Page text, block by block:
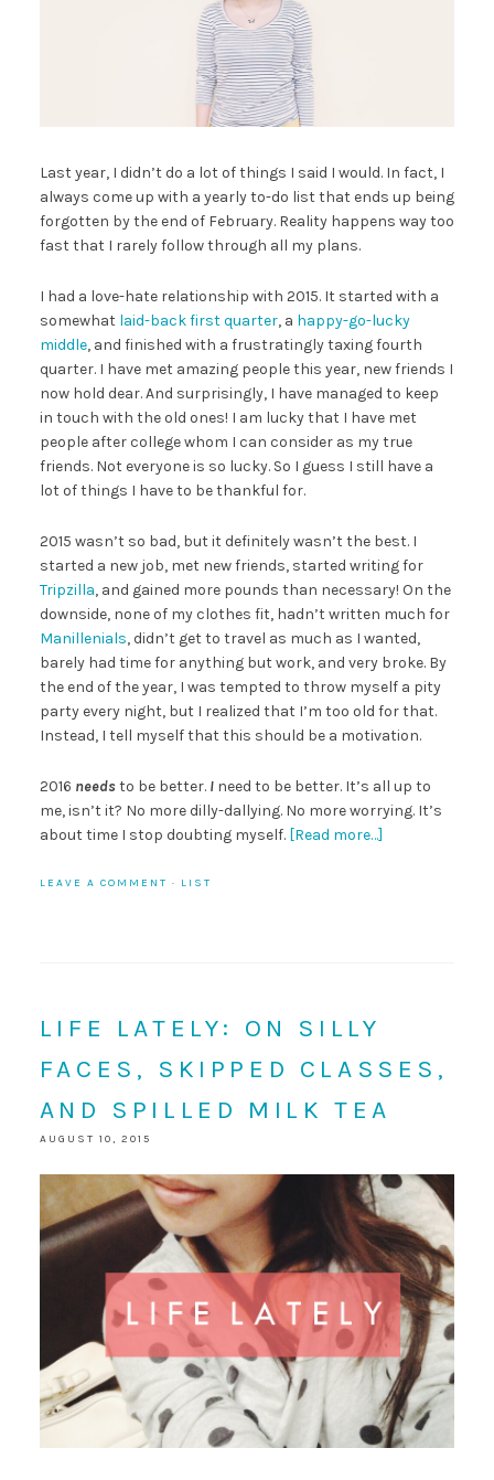
Last year, I didn’t do a lot of things I said I would. In fact, I
always come up with a yearly to-do list that ends up being
forgotten by the end of February. Reality happens way too
fast that I rarely follow through all my plans.
I had a love-hate relationship with 2015. It started with a
somewhat laid-back first quarter, a happy-go-lucky
middle, and finished with a frustratingly taxing fourth
quarter. I have met amazing people this year, new friends I
now hold dear. And surprisingly, I have managed to keep
in touch with the old ones! I am lucky that I have met
people after college whom I can consider as my true
friends. Not everyone is so lucky. So I guess I still have a
lot of things I have to be thankful for.
2015 wasn’t so bad, but it definitely wasn’t the best. I
started a new job, met new friends, started writing for
Tripzilla, and gained more pounds than necessary! On the
downside, none of my clothes fit, hadn’t written much for
Manillenials, didn’t get to travel as much as I wanted,
barely had time for anything but work, and very broke. By
the end of the year, I was tempted to throw myself a pity
party every night, but I realized that I’m too old for that.
Instead, I tell myself that this should be a motivation.
2016 needsto be better. Ineed to be better. It’s all up to
me, isn’t it? No more dilly-dallying. No more worrying. It’s
about time I stop doubting myself. [Read more…]
LEAVE A COMMENT · LIST
LIFE LATELY: ON SILLY
FACES, SKIPPED CLASSES,
AND SPILLED MILK TEA
AUGUST 10, 2015